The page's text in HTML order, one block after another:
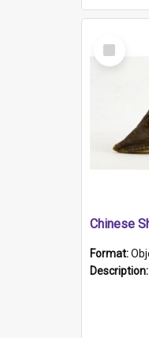
Select
Item
Format:
Description: